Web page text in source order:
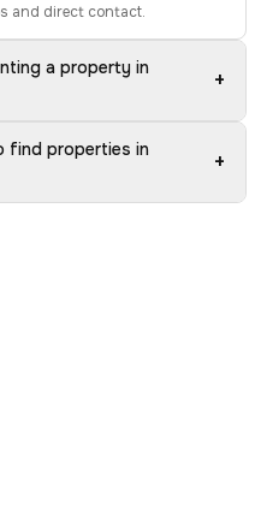
and direct contact.
a property in
+
find properties in
+